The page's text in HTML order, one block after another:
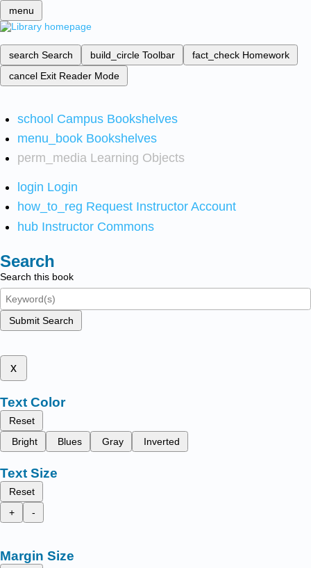
menu
search Search build_circle Toolbar fact_check Homework
cancel Exit Reader Mode
school Campus Bookshelves
menu_book Bookshelves
perm_media Learning Objects
login Login
how_to_reg Request Instructor Account
hub Instructor Commons
Search
Search this book
Submit Search
x
Text Color
Reset
Bright
Blues Gray Inverted
Text Size
Reset
+
-
Margin Size